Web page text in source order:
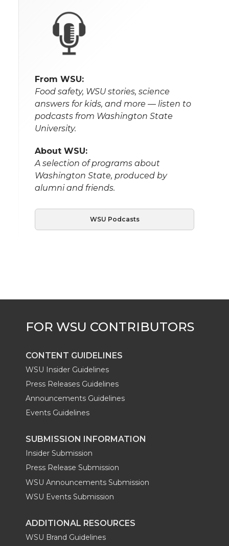
From WSU:
Food safety, WSU stories, science
answers for kids, and more — listen to
podcasts from Washington State
University.
About WSU:
A selection of programs about
Washington State, produced by
alumni and friends.
WSU Podcasts
CONTENT GUIDELINES
WSU Insider Guidelines
Press Releases Guidelines
Announcements Guidelines
Events Guidelines
SUBMISSION INFORMATION
Insider Submission
Press Release Submission
WSU Announcements Submission
WSU Events Submission
ADDITIONAL RESOURCES
WSU Brand Guidelines